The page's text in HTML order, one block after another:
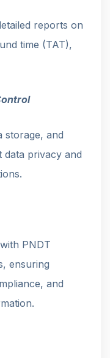
reports on
time (TAT),
storage, and
privacy and
PNDT
ensuring
and